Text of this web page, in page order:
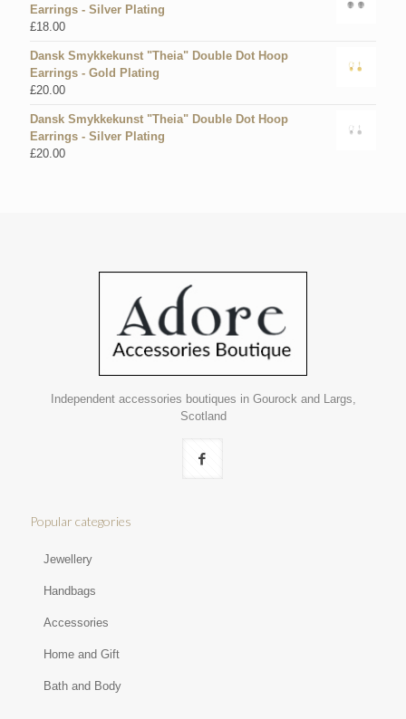
Earrings - Silver Plating
£18.00
Dansk Smykkekunst "Theia" Double Dot Hoop
Earrings - Gold Plating
£20.00
Dansk Smykkekunst "Theia" Double Dot Hoop
Earrings - Silver Plating
£20.00
Independent accessories boutiques in Gourock and Largs,
Scotland
Popular categories
Jewellery
Handbags
Accessories
Home and Gift
Bath and Body